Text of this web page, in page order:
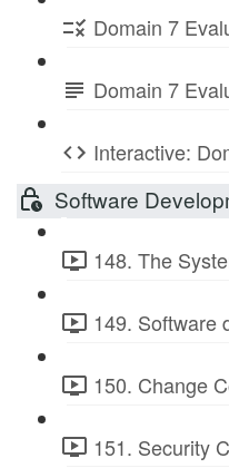
Domain 7
Domain 7
Interactive:
Software
148. The
149. Software
150. Change
151. Security